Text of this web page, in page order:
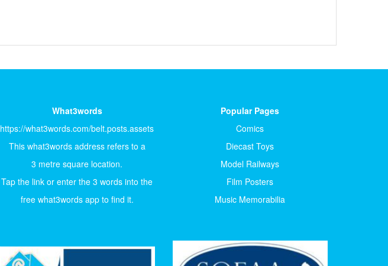
What3words
https://what3words.com/belt.posts.assets
This what3words address refers to a
3 metre square location.
Tap the link or enter the 3 words into the
free what3words app to find it.
Popular Pages
Comics
Diecast Toys
Model Railways
Film Posters
Music Memorabilia